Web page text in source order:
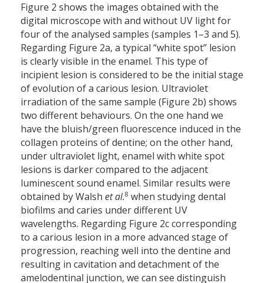
Figure 2 shows the images obtained with the
digital microscope with and without UV light for
four of the analysed samples (samples 1–3 and 5).
Regarding Figure 2a, a typical “white spot” lesion
is clearly visible in the enamel. This type of
incipient lesion is considered to be the initial stage
of evolution of a carious lesion. Ultraviolet
irradiation of the same sample (Figure 2b) shows
two different behaviours. On the one hand we
have the bluish/green fluorescence induced in the
collagen proteins of dentine; on the other hand,
under ultraviolet light, enamel with white spot
lesions is darker compared to the adjacent
luminescent sound enamel. Similar results were
obtained by Walsh et al.8 when studying dental
biofilms and caries under different UV
wavelengths. Regarding Figure 2c corresponding
to a carious lesion in a more advanced stage of
progression, reaching well into the dentine and
resulting in cavitation and detachment of the
amelodentinal junction, we can see distinguish